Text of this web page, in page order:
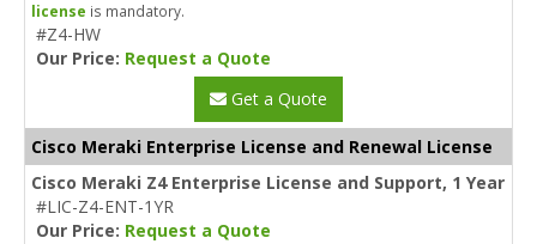
license is mandatory.
#Z4-HW
Our Price: Request a Quote
Get a Quote
Cisco Meraki Enterprise License and Renewal License
Cisco Meraki Z4 Enterprise License and Support, 1 Year
#LIC-Z4-ENT-1YR
Our Price: Request a Quote